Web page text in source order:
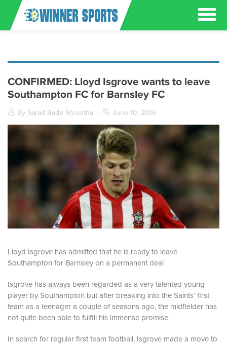
CONFIRMED: Lloyd Isgrove wants to leave
Southampton FC for Barnsley FC
By Sarad Bade Shrestha | June 10, 2016
Lloyd Isgrove has admitted that he is ready to leave
Southampton for Barnsley on a permanent deal
Isgrove has always been regarded as a very talented young
player by Southampton but after breaking into the Saints’ first
team as a teenager a couple of seasons ago, the midfielder has
not quite been able to fulfill his immense promise.
In search for regular first team football, Isgrove made a move to